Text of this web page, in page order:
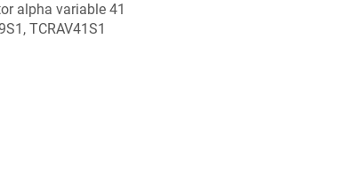
alpha variable 41
TCRAV41S1